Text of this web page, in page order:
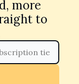
more
to